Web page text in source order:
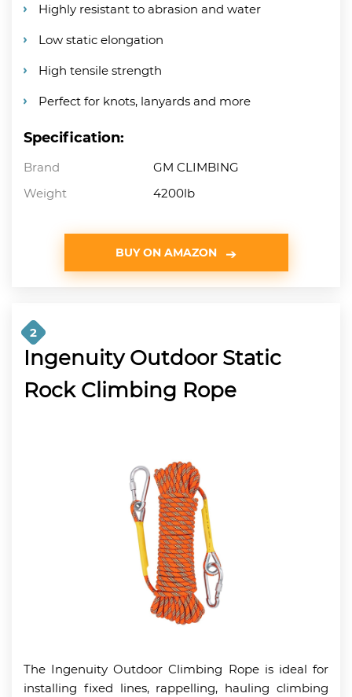
Highly resistant to abrasion and water
Low static elongation
High tensile strength
Perfect for knots, lanyards and more
Specification:
Brand
GM CLIMBING
Weight
4200lb
BUY ON AMAZON
2
Ingenuity Outdoor Static
Rock Climbing Rope
The Ingenuity Outdoor Climbing Rope is ideal for
installing fixed lines, rappelling, hauling climbing